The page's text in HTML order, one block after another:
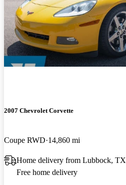
2007 Chevrolet Corvette
Coupe RWD 14,860 mi
Home delivery from Lubbock, TX
Free home delivery